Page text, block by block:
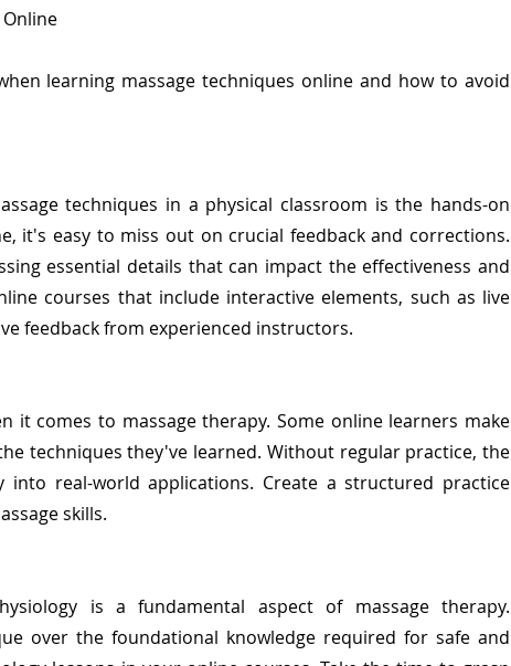
learning massage techniques online and how to avoid
techniques in a physical classroom is the hands-on
it's easy to miss out on crucial feedback and corrections.
essential details that can impact the effectiveness and
courses that include interactive elements, such as live
feedback from experienced instructors.
comes to massage therapy. Some online learners make
techniques they've learned. Without regular practice, the
real-world applications. Create a structured practice
skills.
is a fundamental aspect of massage therapy.
over the foundational knowledge required for safe and